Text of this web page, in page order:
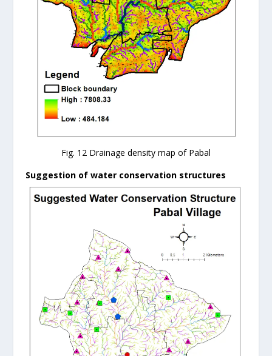
Fig. 12 Drainage density map of Pabal
Suggestion of water conservation structures